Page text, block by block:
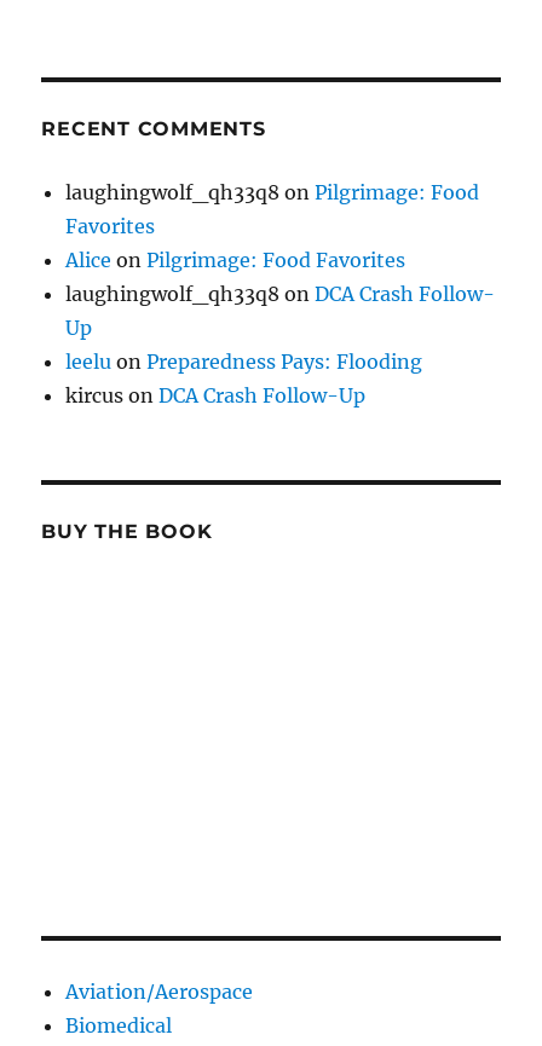
RECENT COMMENTS
laughingwolf_qh33q8 onPilgrimage: Food
Favorites
Alice onPilgrimage: Food Favorites
laughingwolf_qh33q8 onDCA Crash Follow-
Up
leelu onPreparedness Pays: Flooding
kircus onDCA Crash Follow-Up
BUY THE BOOK
Aviation/Aerospace
Biomedical